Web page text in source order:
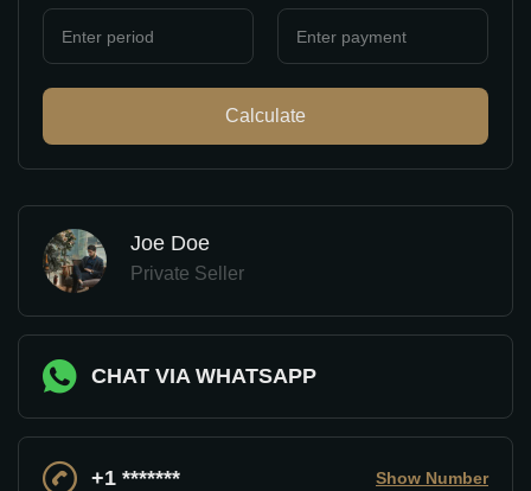
Calculate
Joe Doe
Private Seller
CHAT VIA WHATSAPP
+1 ******* Show Number